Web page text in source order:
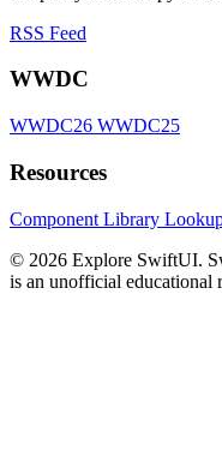
RSS Feed
WWDC
WWDC26 WWDC25
Resources
Component Library
© 2026 Explore SwiftUI.
is an unofficial educational